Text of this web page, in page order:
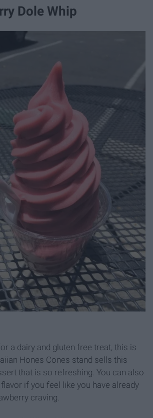
Dole Whip
a dairy and gluten free treat, this is
Hones Cones stand sells this
that is so refreshing. You can also
if you feel like you have already
craving.